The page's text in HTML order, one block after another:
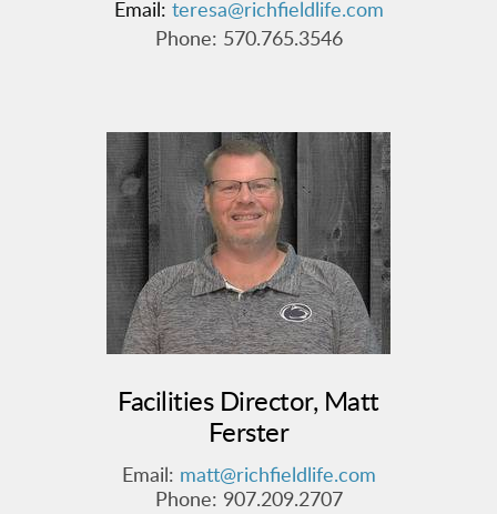
Email: teresa@richfieldlife.com
Phone: 570.765.3546
Facilities Director, Matt
Ferster
Email: matt@richfieldlife.com
Phone: 907.209.2707